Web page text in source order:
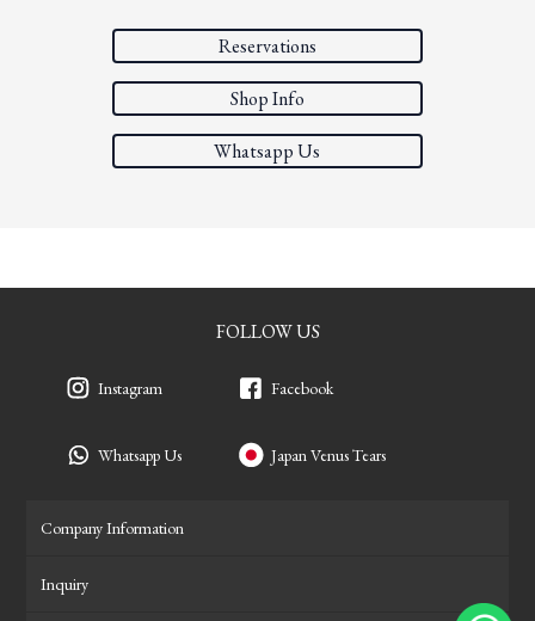
Reservations
Shop Info
Whatsapp Us
FOLLOW US
Instagram
Whatsapp Us
Facebook
Japan Venus Tears
Company Information
Inquiry